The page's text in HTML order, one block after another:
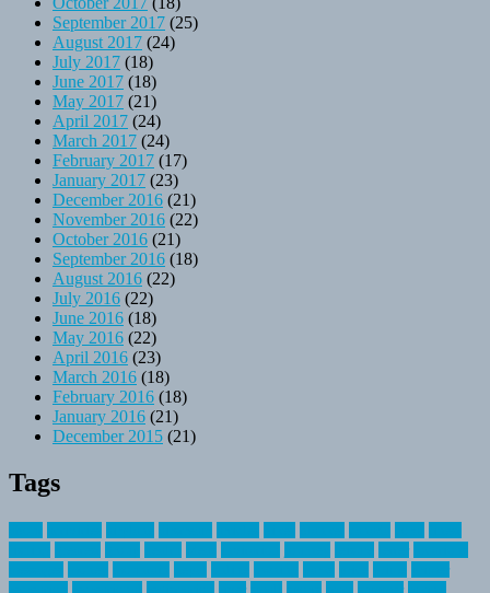
September 2017 (25)
August 2017 (24)
July 2017 (18)
June 2017 (18)
May 2017 (21)
April 2017 (24)
March 2017 (24)
February 2017 (17)
January 2017 (23)
December 2016 (21)
November 2016 (22)
October 2016 (21)
September 2016 (18)
August 2016 (22)
July 2016 (22)
June 2016 (18)
May 2016 (22)
April 2016 (23)
March 2016 (18)
February 2016 (18)
January 2016 (21)
December 2015 (21)
Tags